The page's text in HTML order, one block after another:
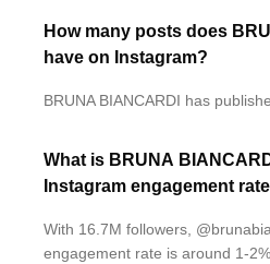
How many posts does
have on Instagram?
BRUNA BIANCARDI has
What is BRUNA
Instagram engagement
With 16.7M followers,
engagement rate is around 1-